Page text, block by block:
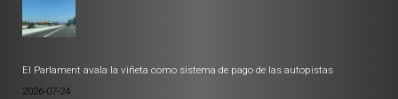
El Parlament avala la viñeta como sistema de pago de las autopistas
2026-07-24